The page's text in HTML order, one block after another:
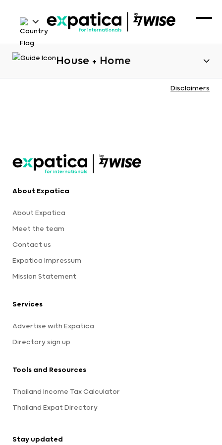
House + Home
Disclaimers
About Expatica
About Expatica
Meet the team
Contact us
Expatica Impressum
Mission Statement
Services
Advertise with Expatica
Directory sign up
Tools and Resources
Thailand Income Tax Calculator
Thailand Expat Directory
Stay updated